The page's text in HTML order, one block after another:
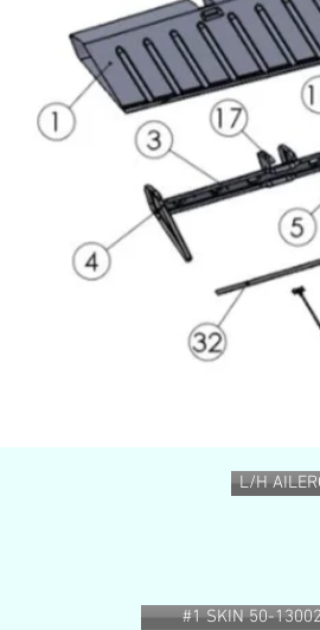
L/H
#1 SKIN 50-